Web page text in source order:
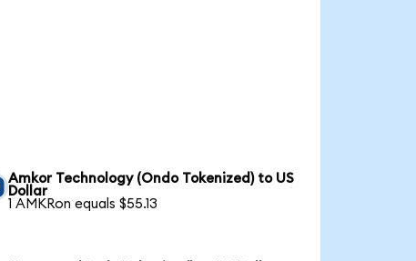
Amkor Technology (Ondo Tokenized) to US
Dollar
1 AMKRon equals $55.13